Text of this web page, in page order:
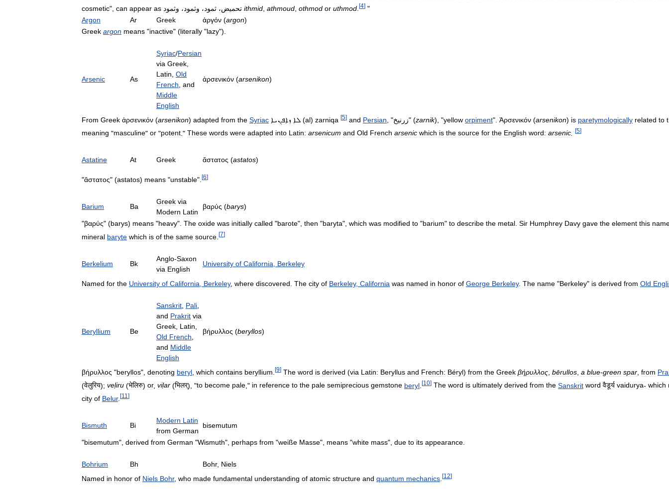
cosmetic", can appear as تحميض، ثمود، وثمود، وثمود ithmid athmoud othmod or uthmod [4] "
Argon
Ar Greek ἀργόν (argon)
Greek argon means "inactive" (literally "lazy").
Arsenic As
Syriac/Persian
via Greek
Latin Old
French and
Middle
English
ἀρσενικόν (arsenikon)
From Greek ἀρσενικόν (arsenikon) adapted from the Syriac ܠܐ ܙܐܦܢܝܐ (al) zarniqa [5] and Persian , "زرنيخ" (zarnik), "yellow orpiment". Ἀρσενικόν (arsenikon) is paretymologically related to
meaning "masculine" or "potent ." These words were adapted into Latin: arsenicum and Old French arsenic which is the source for the English word: arsenic [5]
Astatine At Greek ἄστατος (astatos)
"ἄστατος" (astatos) means "unstable". [6]
Barium Ba
Greek via
Modern Latin
βαρύς (barys)
"βαρύς" (barys) means "heavy". The oxide was initially called "barote", then "baryta", which was modified to "barium" to describe the metal Sir Humphrey Davy gave the element this
mineral baryte which is of the same source [7]
Berkelium Bk
Anglo-Saxon
via English
University of California Berkeley
Named for the University of California Berkeley, where discovered The city of Berkeley, California was named in honor of George Berkeley. The name "Berkeley" is derived from Old
Beryllium Be
Sanskrit Pali
and Prakrit via
Greek Latin
Old French
and Middle
English
βήρυλλος (beryllos)
βήρυλλος "beryllos", denoting beryl which contains beryllium [9] The word is derived (via Latin: Beryllus and French: Béryl) from the Greek βήρυλλος bērullos a blue-green spar from
(वेलुरिय); veḷiru (भेलिरु) or, viḷar (भिलर्), "to become pale ," in reference to the pale semiprecious gemstone beryl [10] The word is ultimately derived from the Sanskrit word वैडूर्य vaidurya- which
city of Belur. [11 ]
Bismuth Bi
Modern Latin
from German
bisemutum
"bisemutum", derived from German "Wismuth", perhaps from "weiße Masse", means "white mass", due to its appearance
Bohrium Bh Bohr, Niels
Named in honor of Niels Bohr, who made fundamental understanding of atomic structure and quantum mechanics [12]